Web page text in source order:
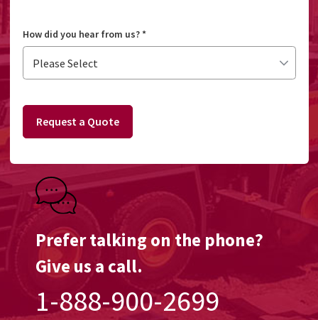
How did you hear from us?*
Request a Quote
Prefer talking on the phone?
Give us a call.
1-888-900-2699